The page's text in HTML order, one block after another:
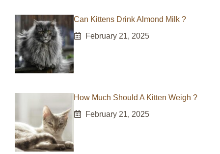
Can Kittens Drink Almond Milk ?
February 21, 2025
How Much Should A Kitten Weigh ?
February 21, 2025